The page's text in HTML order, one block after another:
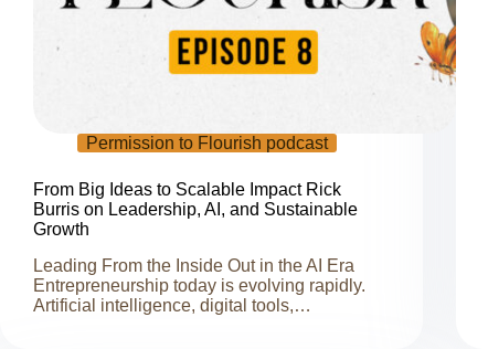
Permission to Flourish podcast
From Big Ideas to Scalable Impact Rick
Burris on Leadership, AI, and Sustainable
Growth
Leading From the Inside Out in the AI Era
Entrepreneurship today is evolving rapidly.
Artificial intelligence, digital tools,…